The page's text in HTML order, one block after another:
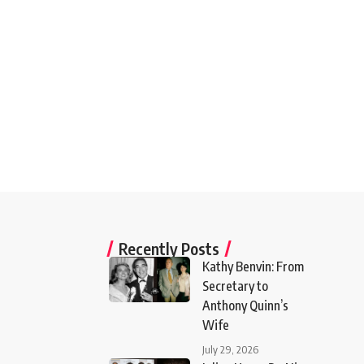
Recently Posts
Kathy Benvin: From
Secretary to
Anthony Quinn’s
Wife
July 29, 2026